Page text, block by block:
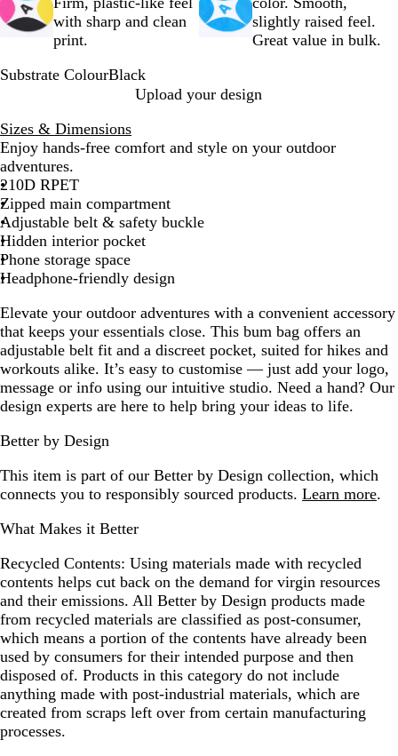
with sharp and clean
print.
slightly raised feel.
Great value in bulk.
Substrate ColourBlack
a
c
k
Upload your design
Sizes & Dimensions
Enjoy hands-free comfort and style on your outdoor
adventures.
210D RPET
Zipped main compartment
Adjustable belt & safety buckle
Hidden interior pocket
Phone storage space
Headphone-friendly design
Elevate your outdoor adventures with a convenient accessory
that keeps your essentials close. This bum bag offers an
adjustable belt fit and a discreet pocket, suited for hikes and
workouts alike. It’s easy to customise — just add your logo,
message or info using our intuitive studio. Need a hand? Our
design experts are here to help bring your ideas to life.
Better by Design
This item is part of our Better by Design collection, which
connects you to responsibly sourced products. Learn more.
What Makes it Better
Recycled Contents: Using materials made with recycled
contents helps cut back on the demand for virgin resources
and their emissions. All Better by Design products made
from recycled materials are classified as post-consumer,
which means a portion of the contents have already been
used by consumers for their intended purpose and then
disposed of. Products in this category do not include
anything made with post-industrial materials, which are
created from scraps left over from certain manufacturing
processes.